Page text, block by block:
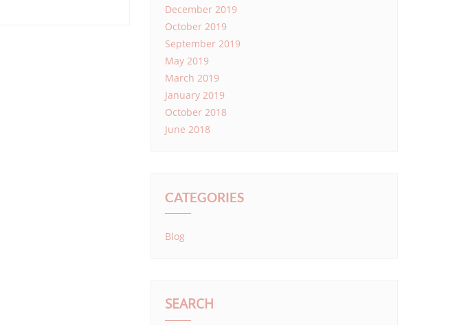
December 2019
October 2019
September 2019
May 2019
March 2019
January 2019
October 2018
June 2018
CATEGORIES
Blog
SEARCH